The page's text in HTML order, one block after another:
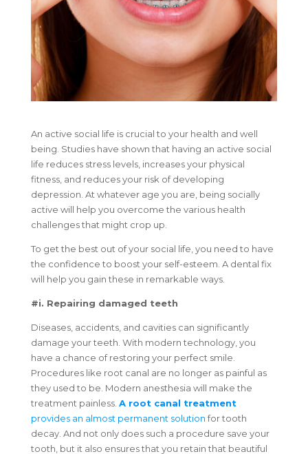
An active social life is crucial to your health and well
being. Studies have shown that having an active social
life reduces stress levels, increases your physical
fitness, and reduces your risk of developing
depression. At whatever age you are, being socially
active will help you overcome the various health
challenges that might crop up.
To get the best out of your social life, you need to have
the confidence to boost your self-esteem. A dental fix
will help you gain these in remarkable ways.
#i. Repairing damaged teeth
Diseases, accidents, and cavities can significantly
damage your teeth. With modern technology, you
have a chance of restoring your perfect smile.
Procedures like root canal are no longer as painful as
they used to be. Modern anesthesia will make the
treatment painless. A root canal treatment
provides an almost permanent solutionfor tooth
decay. And not only does such a procedure save your
tooth, but it also ensures that you retain that beautiful